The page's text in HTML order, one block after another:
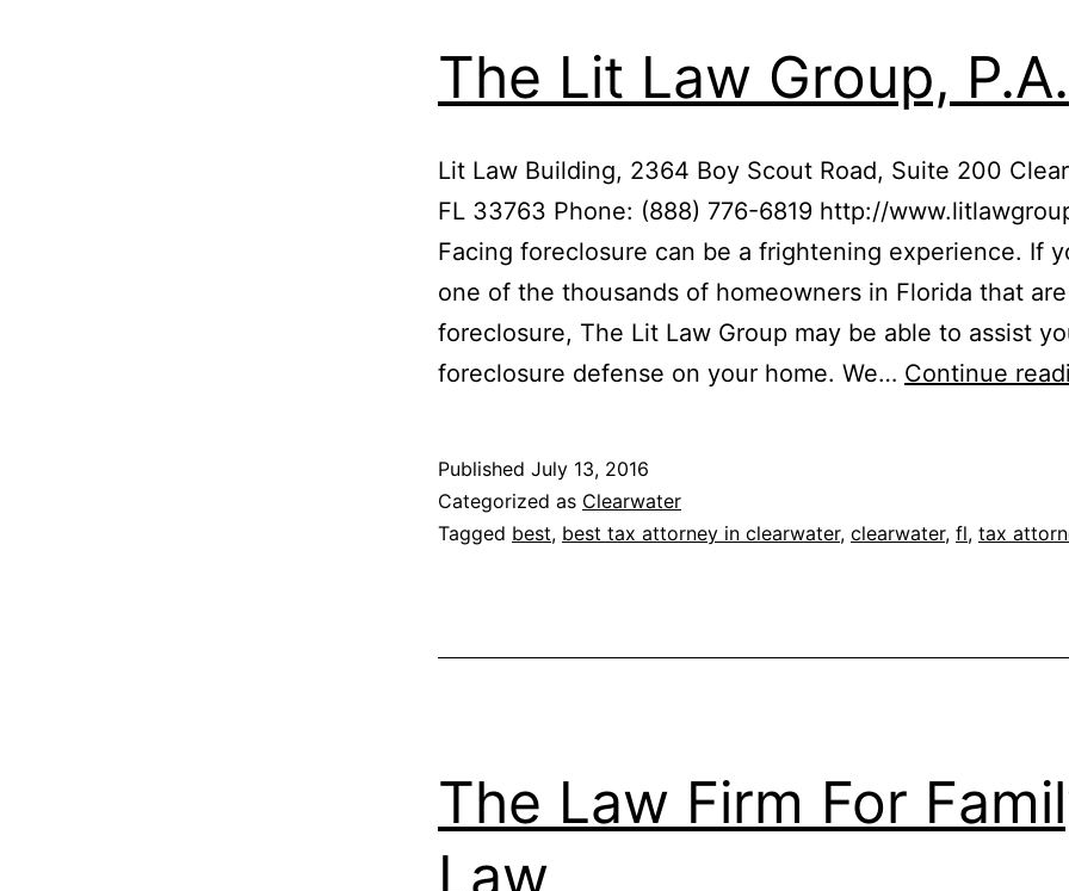
The Lit Law Group, P.A.
Lit Law Building, 2364 Boy Scout Road, Suite 200
FL 33763 Phone: (888) 776-6819 http://
Facing foreclosure can be a frightening experience. If
one of the thousands of homeowners in Florida that
foreclosure, The Lit Law Group may be able to assist
foreclosure defense on your home. We… Continue
Published July 13, 2016
Categorized as Clearwater
Tagged best, best tax attorney in clearwater, clearwater, fl, tax
The Law Firm For
Law